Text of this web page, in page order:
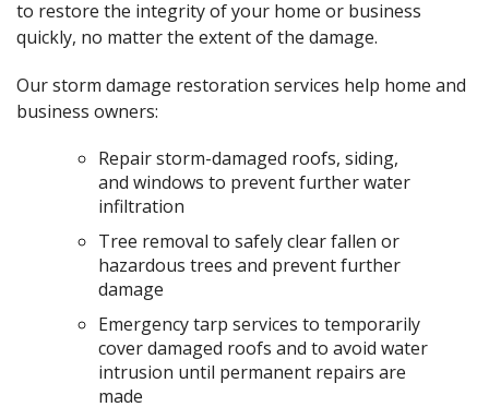
to restore the integrity of your home or business
quickly, no matter the extent of the damage.
Our storm damage restoration services help home and
business owners:
Repair storm-damaged roofs, siding,
and windows to prevent further water
infiltration
Tree removal to safely clear fallen or
hazardous trees and prevent further
damage
Emergency tarp services to temporarily
cover damaged roofs and to avoid water
intrusion until permanent repairs are
made